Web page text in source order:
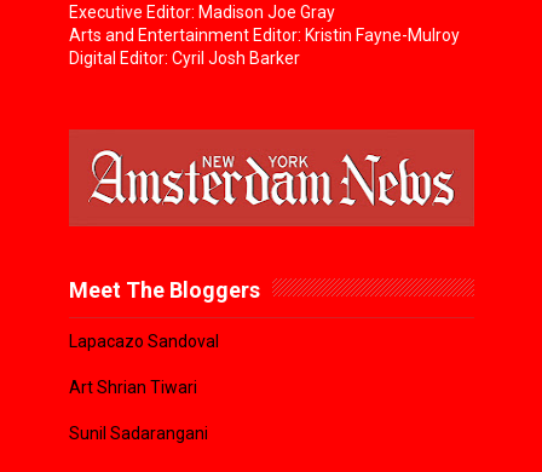
Executive Editor: Madison Joe Gray
Arts and Entertainment Editor: Kristin Fayne-Mulroy
Digital Editor: Cyril Josh Barker
Meet The Bloggers
Lapacazo Sandoval
Art Shrian Tiwari
Sunil Sadarangani